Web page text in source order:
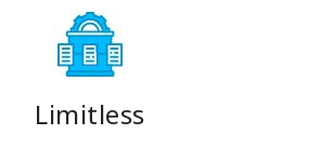
Limitless